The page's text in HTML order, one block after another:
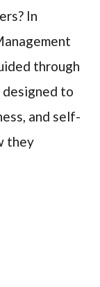
In
through
to
and self-
they